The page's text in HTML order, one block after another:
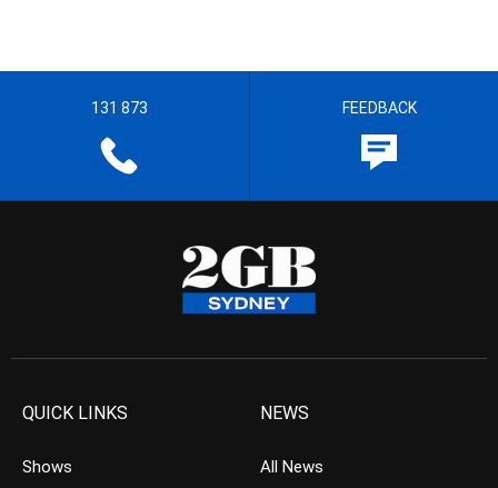
131 873 FEEDBACK
QUICK LINKS
Shows
NEWS
All News